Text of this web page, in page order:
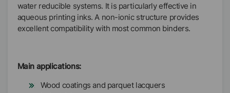
water reducible systems. It is particularly effective in
aqueous printing inks. A non-ionic structure provides
excellent compatibility with most common binders.
Main applications:
Wood coatings and parquet lacquers